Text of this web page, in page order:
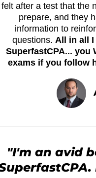
felt after a test that the
prepare, and they
information to
questions. All in all I
SuperfastCPA... you
exams if you follow
"I'm an avid